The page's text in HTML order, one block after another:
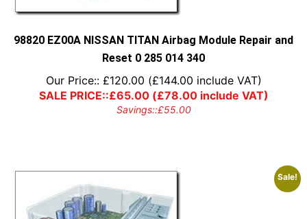
98820 EZ00A NISSAN TITAN Airbag Module Repair and
Reset 0 285 014 340
Our Price:: £120.00 (£144.00 include VAT)
SALE PRICE::£65.00(£78.00include VAT)
Savings::£55.00
Sale!